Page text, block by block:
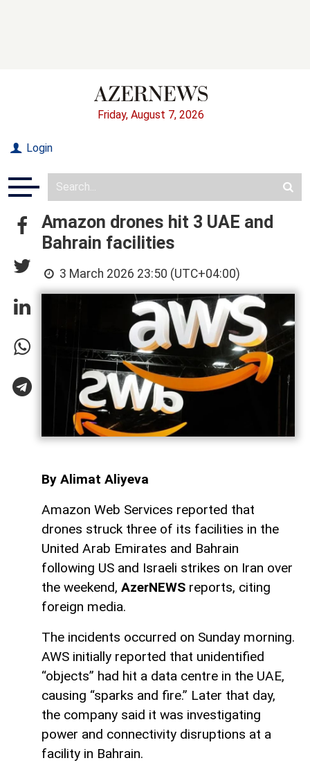
Friday, August 7, 2026
Login
Amazon drones hit 3 UAE and
Bahrain facilities
3 March 2026 23:50 (UTC+04:00)
By Alimat Aliyeva
Amazon Web Services reported that
drones struck three of its facilities in the
United Arab Emirates and Bahrain
following US and Israeli strikes on Iran over
the weekend, AzerNEWS reports, citing
foreign media.
The incidents occurred on Sunday morning.
AWS initially reported that unidentified
“objects” had hit a data centre in the UAE,
causing “sparks and fire.” Later that day,
the company said it was investigating
power and connectivity disruptions at a
facility in Bahrain.